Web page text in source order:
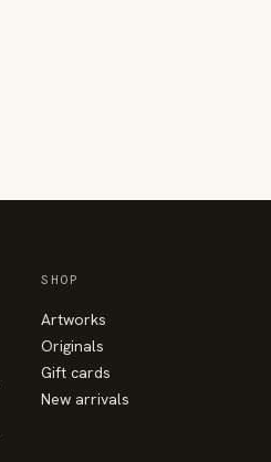
SHOP
Artworks
Originals
Gift cards
New arrivals